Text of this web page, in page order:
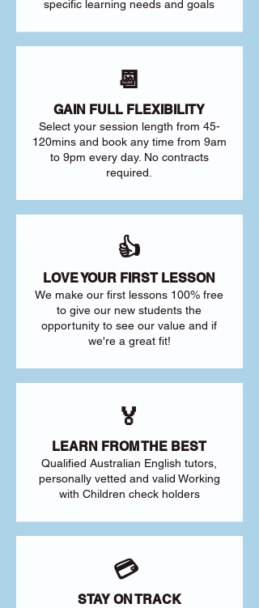
specific learning needs and goals
📆
GAIN FULL FLEXIBILITY
Select your session length from 45-
120mins and book any time from 9am
to 9pm every day. No contracts
required.
👍
LOVE YOUR FIRST LESSON
We make our first lessons 100% free
to give our new students the
opportunity to see our value and if
we're a great fit!
🏅
LEARN FROM THE BEST
Qualified Australian English tutors,
personally vetted and valid Working
with Children check holders
💳
STAY ON TRACK